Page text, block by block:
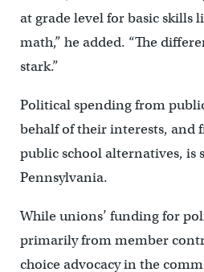
at grade level for basic skills
math,” he added. “The
stark.”
Political spending from
behalf of their interests, and
public school alternatives, is
Pennsylvania.
While unions’ funding for
primarily from member
choice advocacy in the